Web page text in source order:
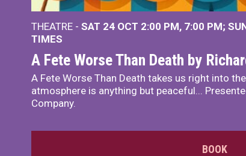
THEATRE - SAT 24 OCT 2:00 PM, 7:00 PM
TIMES
A Fete Worse Than Death by
A Fete Worse Than Death takes us right into
atmosphere is anything but peaceful...
Company.
BOOK